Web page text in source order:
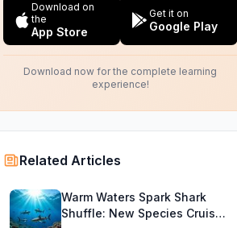
Download on
the
App Store
Get it on
Google Play
Download now for the complete learning
experience!
Related Articles
Warm Waters Spark Shark
Shuffle: New Species Cruise